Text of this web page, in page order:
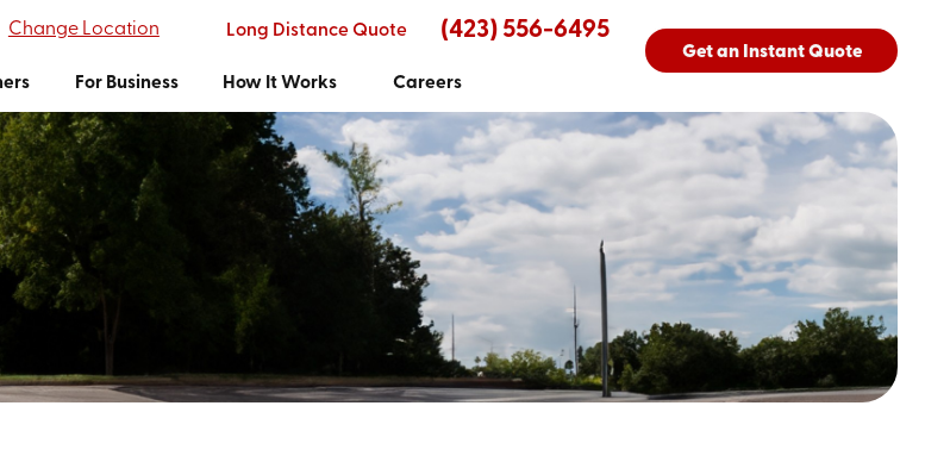
Change Location Long Distance Quote (423) 556-6495
For Business How It Works Careers
Get an Instant Quote